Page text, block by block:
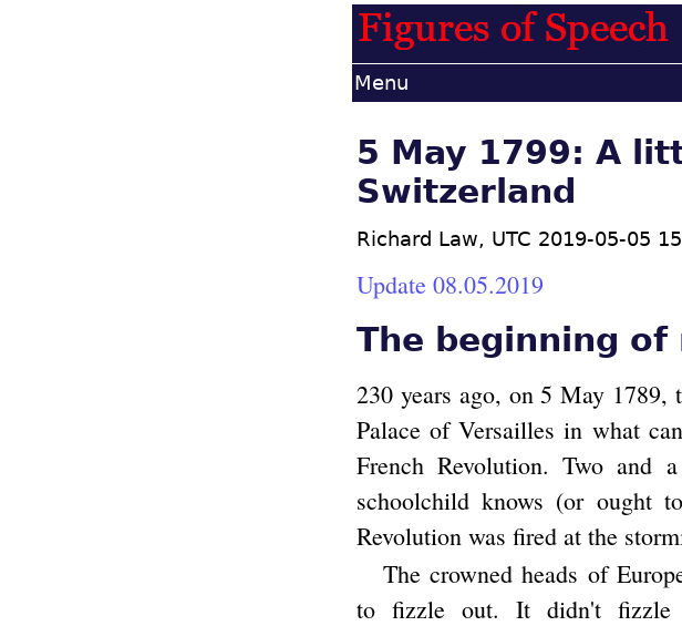
Menu
5 May 1799: A
Switzerland
Richard Law, UTC 2019-05-05
Update 08.05.2019
The beginning of
230 years ago, on 5 May 1789,
Palace of Versailles in what
French Revolution. Two
schoolchild knows (or ought
Revolution was fired at the
The crowned heads of
to fizzle out. It didn't fizzle